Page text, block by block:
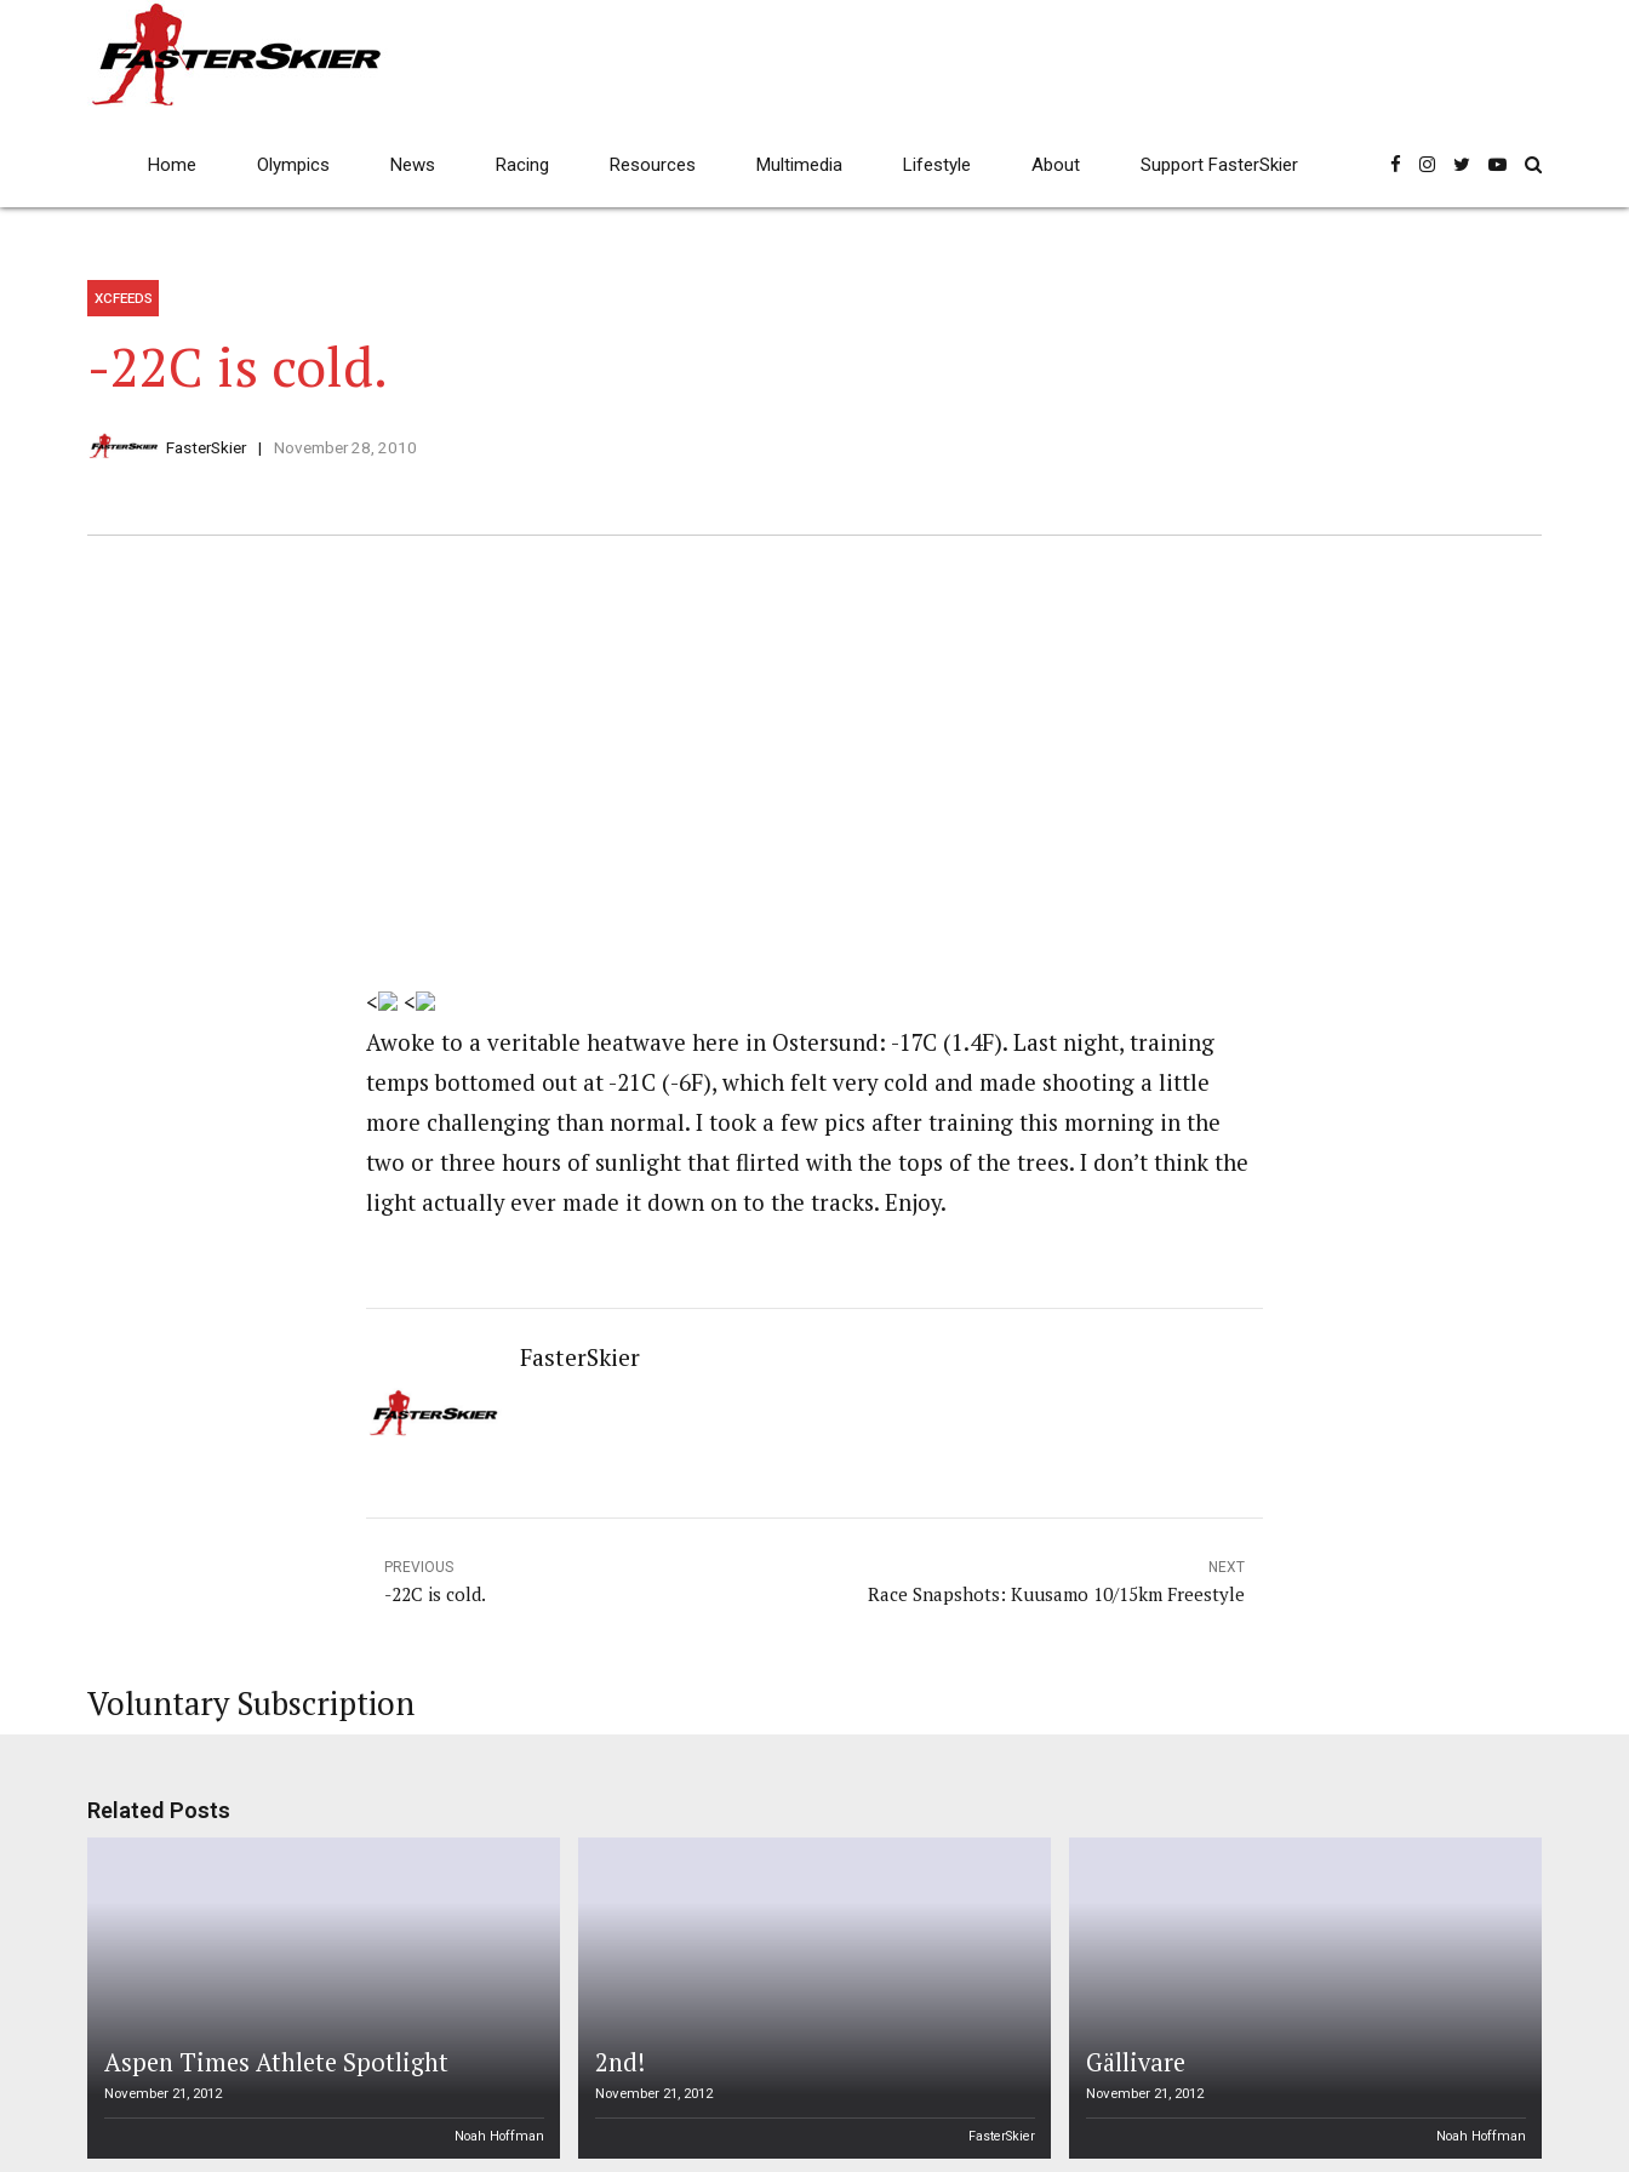
Home Olympics News Racing Resources Multimedia Lifestyle About Support FasterSkier
XCFEEDS
-22C is cold.
FasterSkier November 28, 2010
<
<
Awoke to a veritable heatwave here in Ostersund: -17C (1.4F). Last night, training
temps bottomed out at -21C (-6F), which felt very cold and made shooting a little
more challenging than normal. I took a few pics after training this morning in the
two or three hours of sunlight that flirted with the tops of the trees. I don’t think the
light actually ever made it down on to the tracks. Enjoy.
FasterSkier
PREVIOUS
-22C is cold.
NEXT
Race Snapshots: Kuusamo 10/15km Freestyle
Voluntary Subscription
Related Posts
Aspen Times Athlete Spotlight
November 21, 2012
Noah Hoffman
2nd!
November 21, 2012
FasterSkier
Gällivare
November 21, 2012
Noah Hoffman